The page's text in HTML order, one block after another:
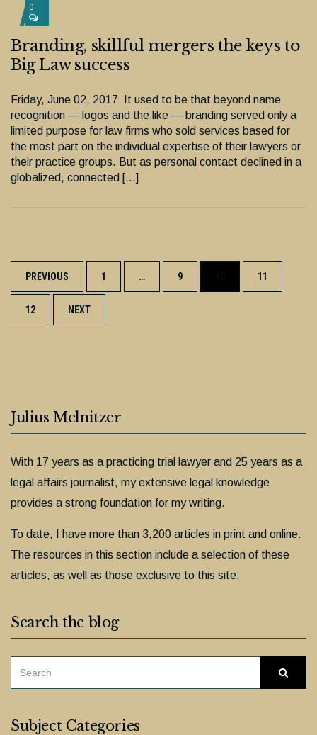
0
Branding, skillful mergers the keys to
Big Law success
Friday, June 02, 2017 It used to be that beyond name
recognition — logos and the like — branding served only a
limited purpose for law firms who sold services based for
the most part on the individual expertise of their lawyers or
their practice groups. But as personal contact declined in a
globalized, connected […]
Posts
navigation
PREVIOUS 1 … 9 11
12 NEXT
Julius Melnitzer
With 17 years as a practicing trial lawyer and 25 years as a
legal affairs journalist, my extensive legal knowledge
provides a strong foundation for my writing.
To date, I have more than 3,200 articles in print and online.
The resources in this section include a selection of these
articles, as well as those exclusive to this site.
Search the blog
Subject Categories